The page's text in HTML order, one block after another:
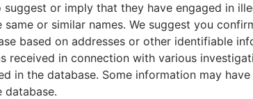
Papers
Data From
Paradise Papers
or imply that they have engaged in
or similar names. We suggest you
based on addresses or other identifiable
received in connection with various
in the database. Some information may
database.